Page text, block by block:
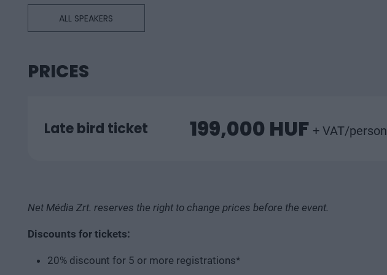
ALL SPEAKERS
PRICES
Late bird ticket 199,000 HUF + VAT/person
Net Média Zrt. reserves the right to change prices before the event.
Discounts for tickets:
20% discount for 5 or more registrations*